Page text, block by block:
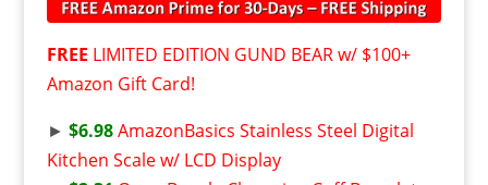
FREE LIMITED EDITION GUND BEAR w/ $100+
Amazon Gift Card!
► $6.98AmazonBasics Stainless Steel Digital
Kitchen Scale w/ LCD Display